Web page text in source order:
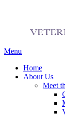
Main
Menu
Home
About Us
Meet